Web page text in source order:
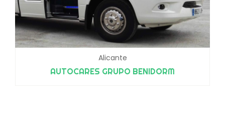
Alicante
AUTOCARES GRUPO BENIDORM